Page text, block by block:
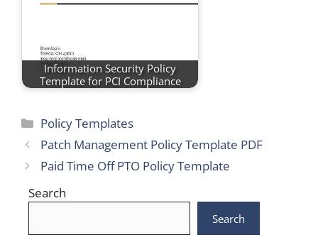
Information Security Policy
Template for PCI Compliance
Categories
Policy Templates
Patch Management Policy Template PDF
Paid Time Off PTO Policy Template
Search
Search